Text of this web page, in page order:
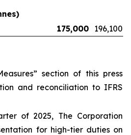
175,000 196,100
section of this press
and reconciliation to IFRS
of 2025, The Corporation
for high-tier duties on